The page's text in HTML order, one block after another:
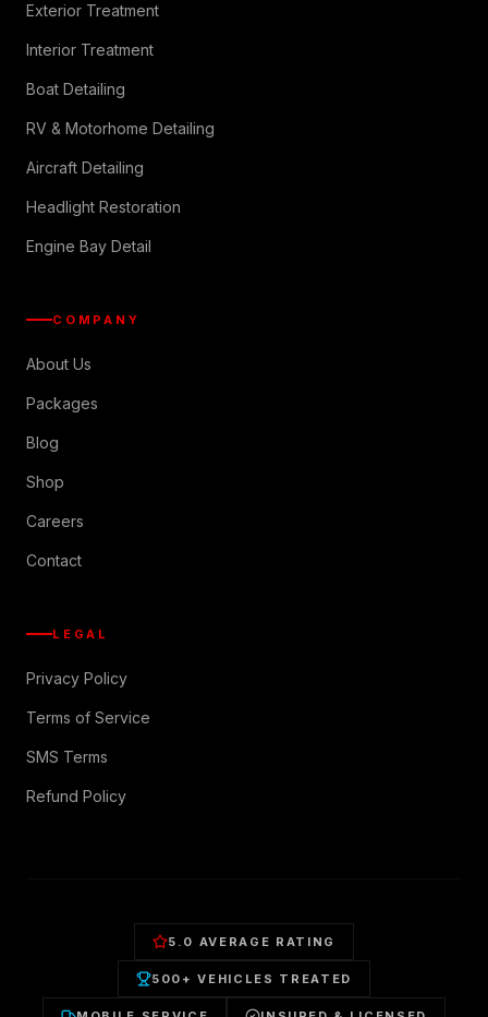
Exterior Treatment
Interior Treatment
Boat Detailing
RV & Motorhome Detailing
Aircraft Detailing
Headlight Restoration
Engine Bay Detail
COMPANY
About Us
Packages
Blog
Shop
Careers
Contact
LEGAL
Privacy Policy
Terms of Service
SMS Terms
Refund Policy
5.0 AVERAGE RATING
500+ VEHICLES TREATED